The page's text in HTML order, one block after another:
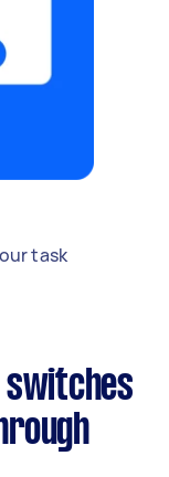
task
switches